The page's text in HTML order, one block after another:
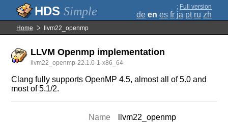
Simple ; Full version
de en es fr ja pt ru zh
Home llvm22_openmp
LLVM Openmp implementation
llvm22_openmp-22.1.0-1-x86_64
Clang fully supports OpenMP 4.5, almost all of 5.0 and
most of 5.1/2.
Name
llvm22_openmp